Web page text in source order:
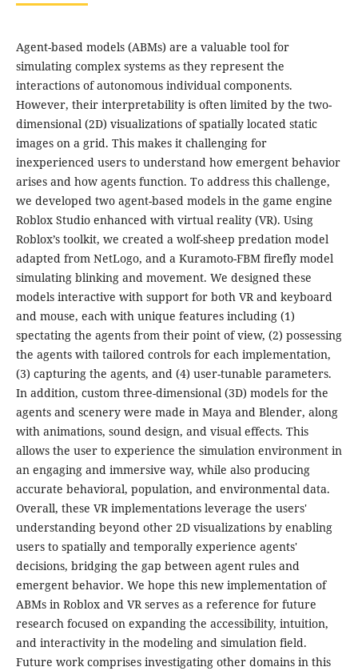
Agent-based models (ABMs) are a valuable tool for
simulating complex systems as they represent the
interactions of autonomous individual components.
However, their interpretability is often limited by the two-
dimensional (2D) visualizations of spatially located static
images on a grid. This makes it challenging for
inexperienced users to understand how emergent behavior
arises and how agents function. To address this challenge,
we developed two agent-based models in the game engine
Roblox Studio enhanced with virtual reality (VR). Using
Roblox’s toolkit, we created a wolf-sheep predation model
adapted from NetLogo, and a Kuramoto-FBM firefly model
simulating blinking and movement. We designed these
models interactive with support for both VR and keyboard
and mouse, each with unique features including (1)
spectating the agents from their point of view, (2) possessing
the agents with tailored controls for each implementation,
(3) capturing the agents, and (4) user-tunable parameters.
In addition, custom three-dimensional (3D) models for the
agents and scenery were made in Maya and Blender, along
with animations, sound design, and visual effects. This
allows the user to experience the simulation environment in
an engaging and immersive way, while also producing
accurate behavioral, population, and environmental data.
Overall, these VR implementations leverage the users'
understanding beyond other 2D visualizations by enabling
users to spatially and temporally experience agents'
decisions, bridging the gap between agent rules and
emergent behavior. We hope this new implementation of
ABMs in Roblox and VR serves as a reference for future
research focused on expanding the accessibility, intuition,
and interactivity in the modeling and simulation field.
Future work comprises investigating other domains in this